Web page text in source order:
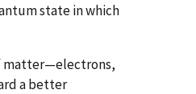
state in which
matter—electrons,
a better